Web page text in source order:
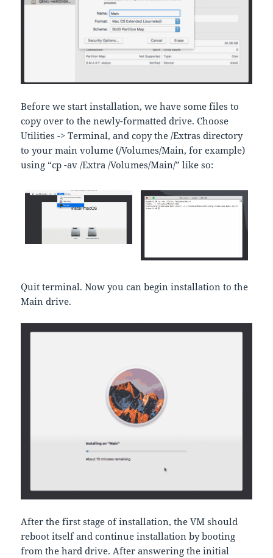
Before we start installation, we have some files to
copy over to the newly-formatted drive. Choose
Utilities -> Terminal, and copy the /Extras directory
to your main volume (/Volumes/Main, for example)
using “cp -av /Extra /Volumes/Main/” like so:
Quit terminal. Now you can begin installation to the
Main drive.
After the first stage of installation, the VM should
reboot itself and continue installation by booting
from the hard drive. After answering the initial